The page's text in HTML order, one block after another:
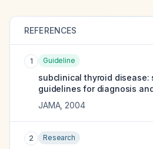
REFERENCES
1 Guideline
subclinical thyroid
guidelines for diagnosis
JAMA, 2004
2 Research